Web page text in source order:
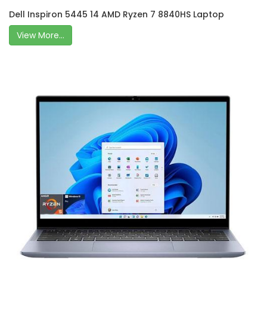
Dell Inspiron 5445 14 AMD Ryzen 7 8840HS Laptop
View More...